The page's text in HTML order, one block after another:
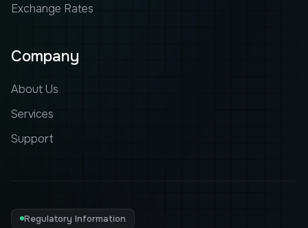
Exchange Rates
Company
About Us
Services
Support
Regulatory Information